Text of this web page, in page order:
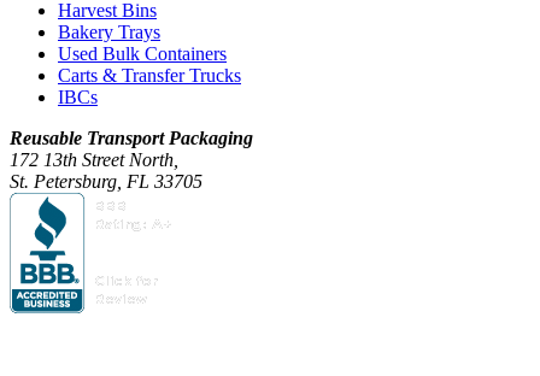
Harvest Bins
Bakery Trays
Used Bulk Containers
Carts & Transfer Trucks
IBCs
Reusable Transport Packaging
172 13th Street North,
St. Petersburg, FL 33705